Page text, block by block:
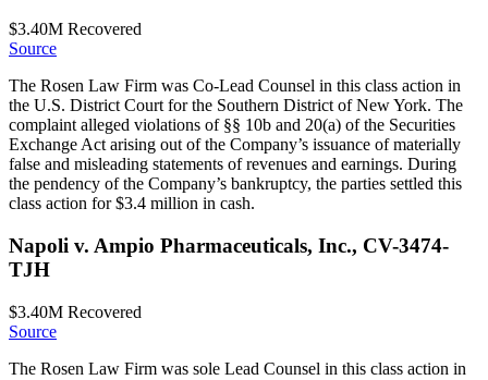
$3.40M Recovered
Source
The Rosen Law Firm was Co-Lead Counsel in this class action in
the U.S. District Court for the Southern District of New York. The
complaint alleged violations of §§ 10b and 20(a) of the Securities
Exchange Act arising out of the Company’s issuance of materially
false and misleading statements of revenues and earnings. During
the pendency of the Company’s bankruptcy, the parties settled this
class action for $3.4 million in cash.
Napoli v. Ampio Pharmaceuticals, Inc., CV-3474-
TJH
$3.40M Recovered
Source
The Rosen Law Firm was sole Lead Counsel in this class action in